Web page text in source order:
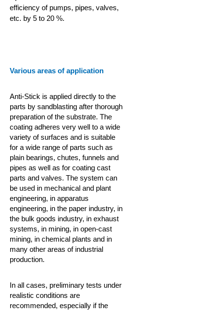
efficiency of pumps, pipes, valves,
etc. by 5 to 20 %.
Various areas of application
Anti-Stick is applied directly to the
parts by sandblasting after thorough
preparation of the substrate. The
coating adheres very well to a wide
variety of surfaces and is suitable
for a wide range of parts such as
plain bearings, chutes, funnels and
pipes as well as for coating cast
parts and valves. The system can
be used in mechanical and plant
engineering, in apparatus
engineering, in the paper industry, in
the bulk goods industry, in exhaust
systems, in mining, in open-cast
mining, in chemical plants and in
many other areas of industrial
production.
In all cases, preliminary tests under
realistic conditions are
recommended, especially if the